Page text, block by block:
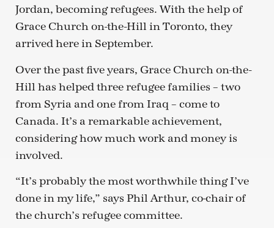
Jordan, becoming refugees. With the help of
Grace Church on-the-Hill in Toronto, they
arrived here in September.
Over the past five years, Grace Church on-the-
Hill has helped three refugee families – two
from Syria and one from Iraq – come to
Canada. It’s a remarkable achievement,
considering how much work and money is
involved.
“It’s probably the most worthwhile thing I’ve
done in my life,” says Phil Arthur, co-chair of
the church’s refugee committee.